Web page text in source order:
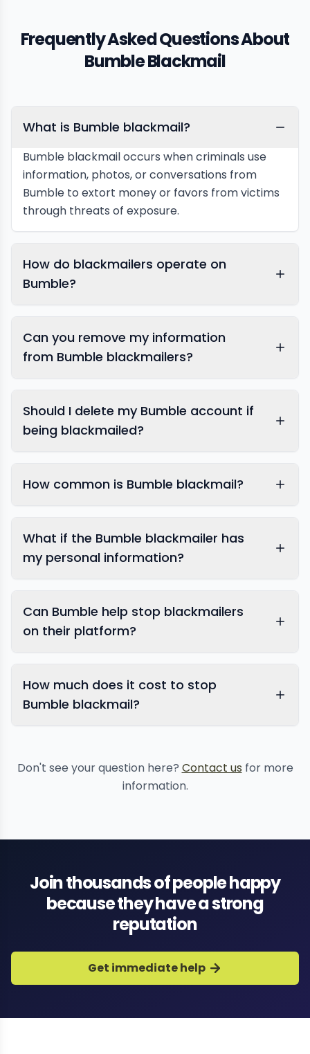
Frequently Asked Questions About
Bumble Blackmail
What is Bumble blackmail?
Bumble blackmail occurs when criminals use
information, photos, or conversations from
Bumble to extort money or favors from victims
through threats of exposure.
How do blackmailers operate on
Bumble?
Can you remove my information
from Bumble blackmailers?
Should I delete my Bumble account if
being blackmailed?
How common is Bumble blackmail?
What if the Bumble blackmailer has
my personal information?
Can Bumble help stop blackmailers
on their platform?
How much does it cost to stop
Bumble blackmail?
Don't see your question here? Contact us for more
information.
Join thousands of people happy
because they have a strong
reputation
Get immediate help